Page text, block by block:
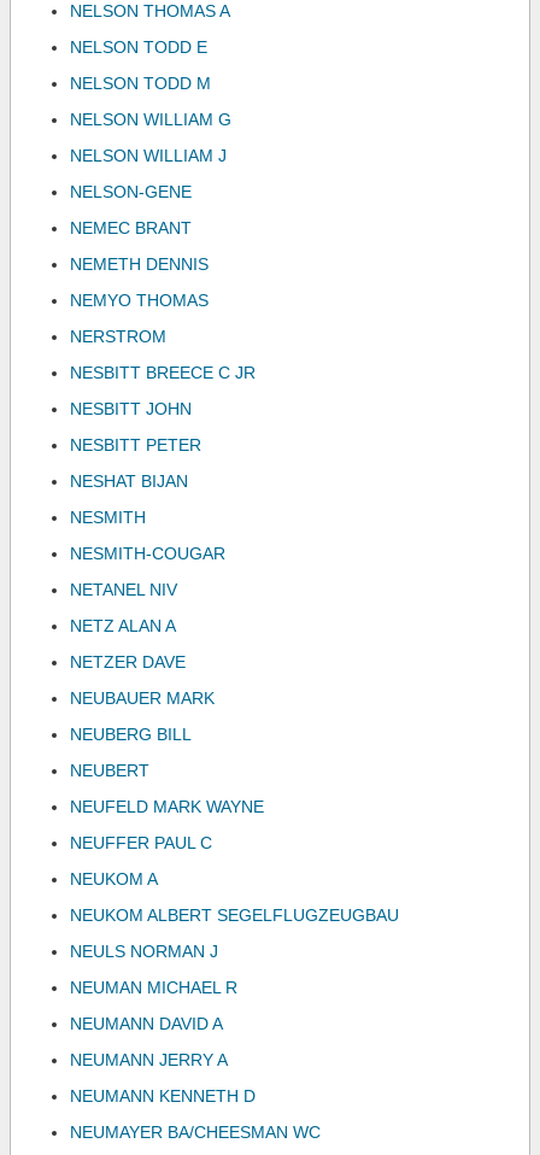
NELSON THOMAS A
NELSON TODD E
NELSON TODD M
NELSON WILLIAM G
NELSON WILLIAM J
NELSON-GENE
NEMEC BRANT
NEMETH DENNIS
NEMYO THOMAS
NERSTROM
NESBITT BREECE C JR
NESBITT JOHN
NESBITT PETER
NESHAT BIJAN
NESMITH
NESMITH-COUGAR
NETANEL NIV
NETZ ALAN A
NETZER DAVE
NEUBAUER MARK
NEUBERG BILL
NEUBERT
NEUFELD MARK WAYNE
NEUFFER PAUL C
NEUKOM A
NEUKOM ALBERT SEGELFLUGZEUGBAU
NEULS NORMAN J
NEUMAN MICHAEL R
NEUMANN DAVID A
NEUMANN JERRY A
NEUMANN KENNETH D
NEUMAYER BA/CHEESMAN WC